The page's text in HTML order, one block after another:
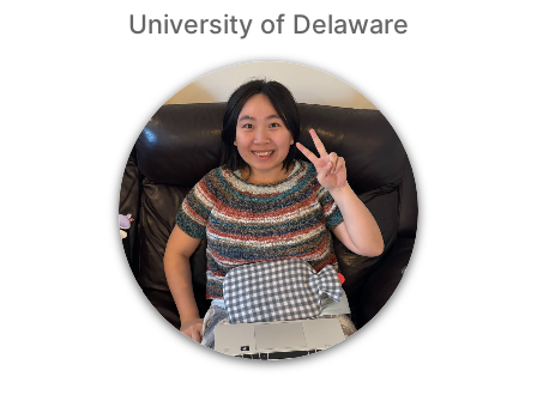
University of Delaware